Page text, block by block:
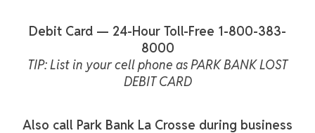
Debit Card — 24-Hour Toll-Free 1-800-383-
8000
TIP: List in your cell phone as PARK BANK LOST
DEBIT CARD
Also call Park Bank La Crosse during business